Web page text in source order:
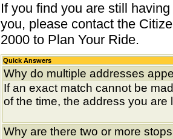
If you find you are still
you, please contact the
2000 to Plan Your Ride.
Quick Answers
Why do multiple addresses
If an exact match cannot be
of the time, the address you
Why are there two or more